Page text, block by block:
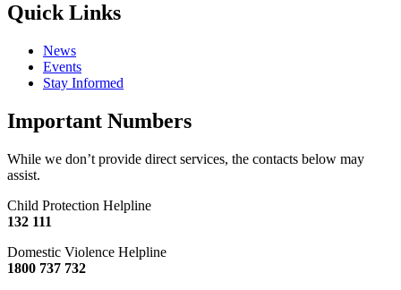
Quick Links
News
Events
Stay Informed
Important Numbers
While we don’t provide direct services, the contacts below may
assist.
Child Protection Helpline
132 111
Domestic Violence Helpline
1800 737 732